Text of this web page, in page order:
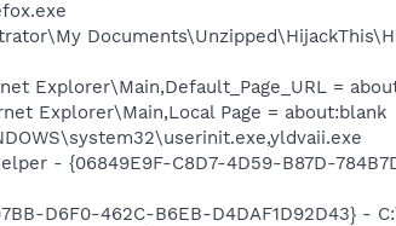
Explorer\Main,Default_Page_URL =
Explorer\Main,Local Page = about:blank
- {06849E9F-C8D7-4D59-B87D-
D6F0-462C-B6EB-D4DAF1D92D43} -